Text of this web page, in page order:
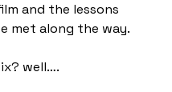
and the lessons
met along the way.
well….